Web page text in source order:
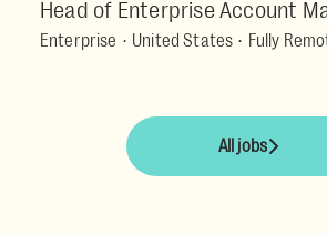
Head of Enterprise Account
Enterprise · United States · Fully
All jobs